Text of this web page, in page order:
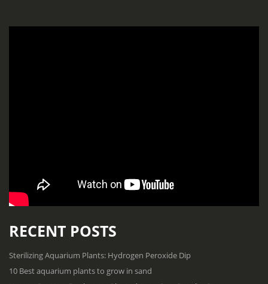
RECENT POSTS
Sterilizing Aquarium Plants: Hydrogen Peroxide Dip
10 Best aquarium plants to grow in sand